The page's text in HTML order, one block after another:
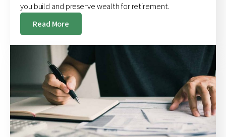
you build and preserve wealth for retirement.
Read More